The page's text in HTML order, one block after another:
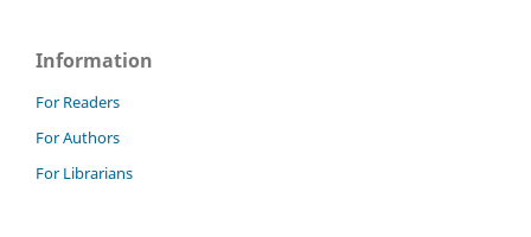
Information
For Readers
For Authors
For Librarians